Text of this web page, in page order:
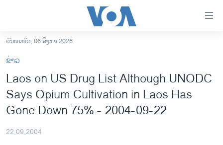
ເຂົ້າ
ຫາ
ຂ້າມ
ຂ້າມ
ໄປ
ຫາ
ຊອກ
ອາເມຣິກາ
ການເລືອກຕັ້ງ ປະທານາທີບໍດີ ສະຫະລັດ 2024
ວັນພະຫັດ, 06 ສິງຫາ 2026
ຂ່າວ
Laos on US Drug List Although UNODC
Says Opium Cultivation in Laos Has
Gone Down 75% - 2004-09-22
22,09,2004